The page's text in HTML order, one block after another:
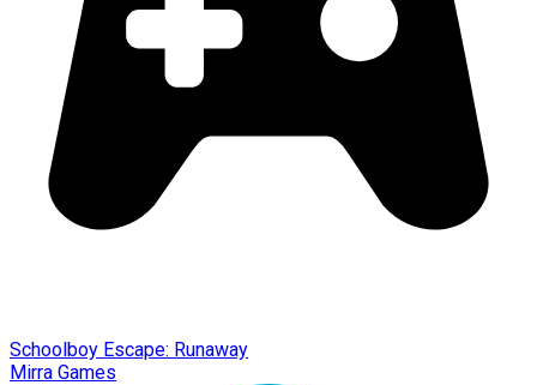
Schoolboy Escape: Runaway
Mirra Games